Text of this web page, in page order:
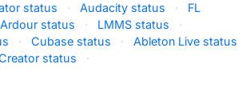
status · Audacity status ·
FL
Ardour status · LMMS status
·
· Cubase status ·
Ableton Live status
status ·